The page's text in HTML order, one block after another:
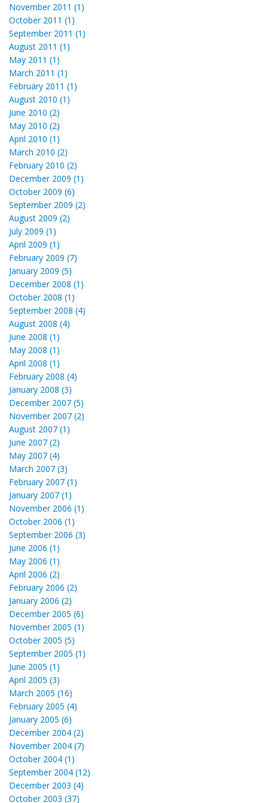
November 2011 (1)
October 2011 (1)
September 2011 (1)
August 2011 (1)
May 2011 (1)
March 2011 (1)
February 2011 (1)
August 2010 (1)
June 2010 (2)
May 2010 (2)
April 2010 (1)
March 2010 (2)
February 2010 (2)
December 2009 (1)
October 2009 (6)
September 2009 (2)
August 2009 (2)
July 2009 (1)
April 2009 (1)
February 2009 (7)
January 2009 (5)
December 2008 (1)
October 2008 (1)
September 2008 (4)
August 2008 (4)
June 2008 (1)
May 2008 (1)
April 2008 (1)
February 2008 (4)
January 2008 (3)
December 2007 (5)
November 2007 (2)
August 2007 (1)
June 2007 (2)
May 2007 (4)
March 2007 (3)
February 2007 (1)
January 2007 (1)
November 2006 (1)
October 2006 (1)
September 2006 (3)
June 2006 (1)
May 2006 (1)
April 2006 (2)
February 2006 (2)
January 2006 (2)
December 2005 (6)
November 2005 (1)
October 2005 (5)
September 2005 (1)
June 2005 (1)
April 2005 (3)
March 2005 (16)
February 2005 (4)
January 2005 (6)
December 2004 (2)
November 2004 (7)
October 2004 (1)
September 2004 (12)
December 2003 (4)
October 2003 (37)